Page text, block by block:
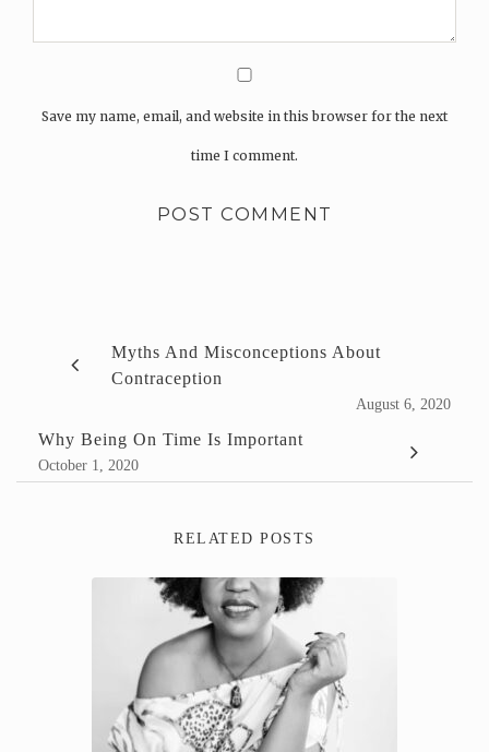
Save my name, email, and website in this browser for the next
time I comment.
Myths And Misconceptions About
Contraception
August 6, 2020
Why Being On Time Is Important
October 1, 2020
RELATED POSTS